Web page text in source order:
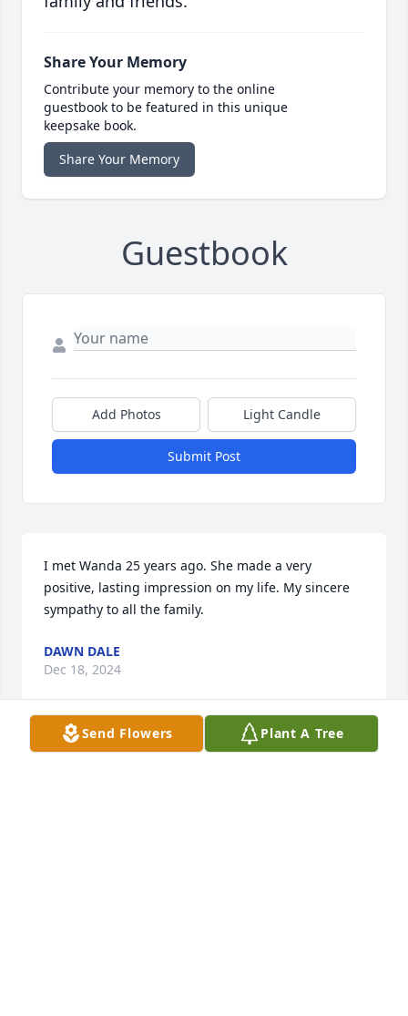
Share Your Memory
Contribute your memory to the online
guestbook to be featured in this unique
keepsake book.
Share Your Memory
Guestbook
Add Photos Light Candle
Submit Post
I met Wanda 25 years ago. She made a very
positive, lasting impression on my life. My sincere
sympathy to all the family.
DAWN DALE
Dec 18, 2024
Send Flowers Plant A Tree